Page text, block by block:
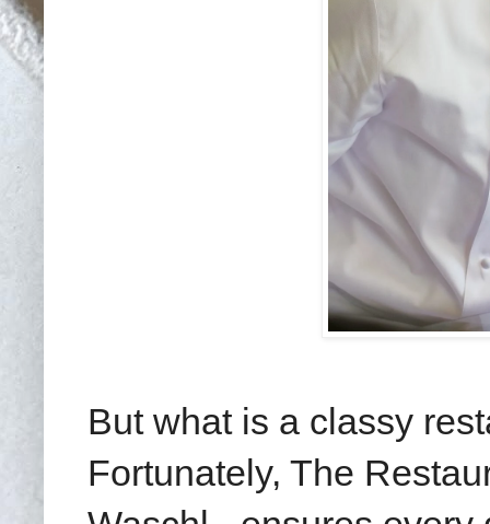
But what is a classy
Fortunately, The